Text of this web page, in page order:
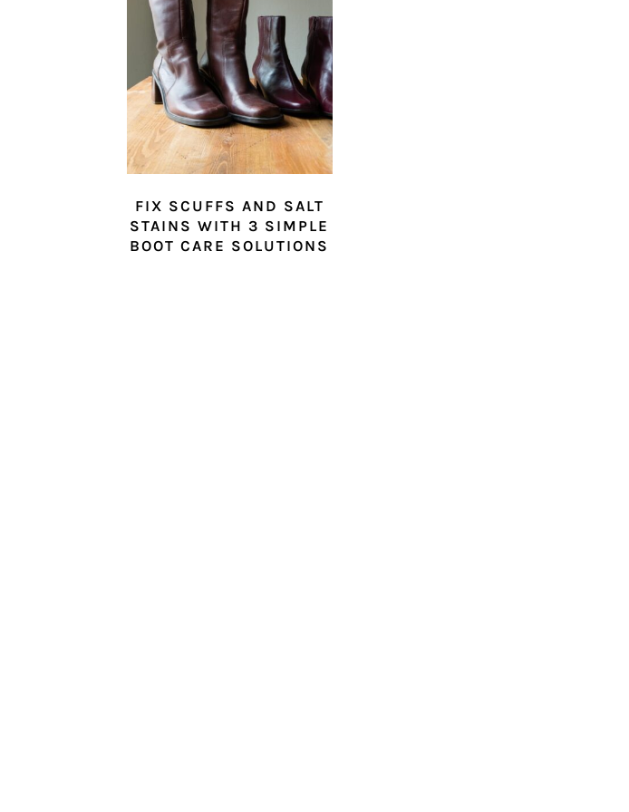
FIX SCUFFS AND SALT
STAINS WITH 3 SIMPLE
BOOT CARE SOLUTIONS